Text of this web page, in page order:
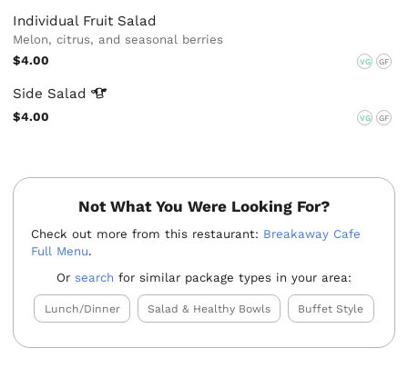
Individual Fruit Salad
Melon, citrus, and seasonal berries
$4.00
VG GF
Side Salad
$4.00 VG GF
Not What You Were Looking For?
Check out more from this restaurant: Breakaway Cafe
Full Menu.
Or search for similar package types in your area:
Lunch/Dinner Salad & Healthy Bowls Buffet Style